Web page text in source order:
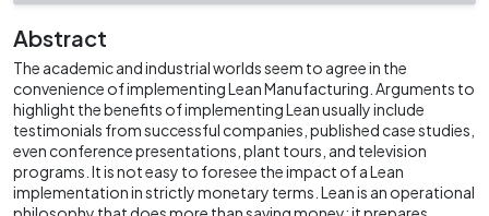
Abstract
The academic and industrial worlds seem to agree in the
convenience of implementing Lean Manufacturing. Arguments to
highlight the benefits of implementing Lean usually include
testimonials from successful companies, published case studies,
even conference presentations, plant tours, and television
programs. It is not easy to foresee the impact of a Lean
implementation in strictly monetary terms. Lean is an operational